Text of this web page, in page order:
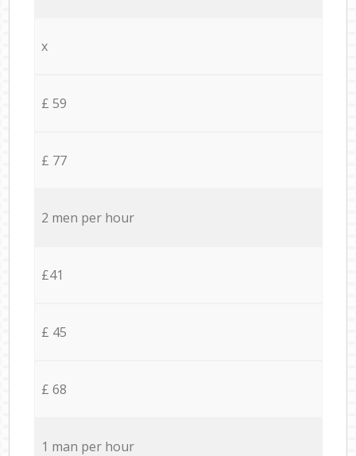
x
£ 59
£ 77
2 men per hour
£41
£ 45
£ 68
1 man per hour